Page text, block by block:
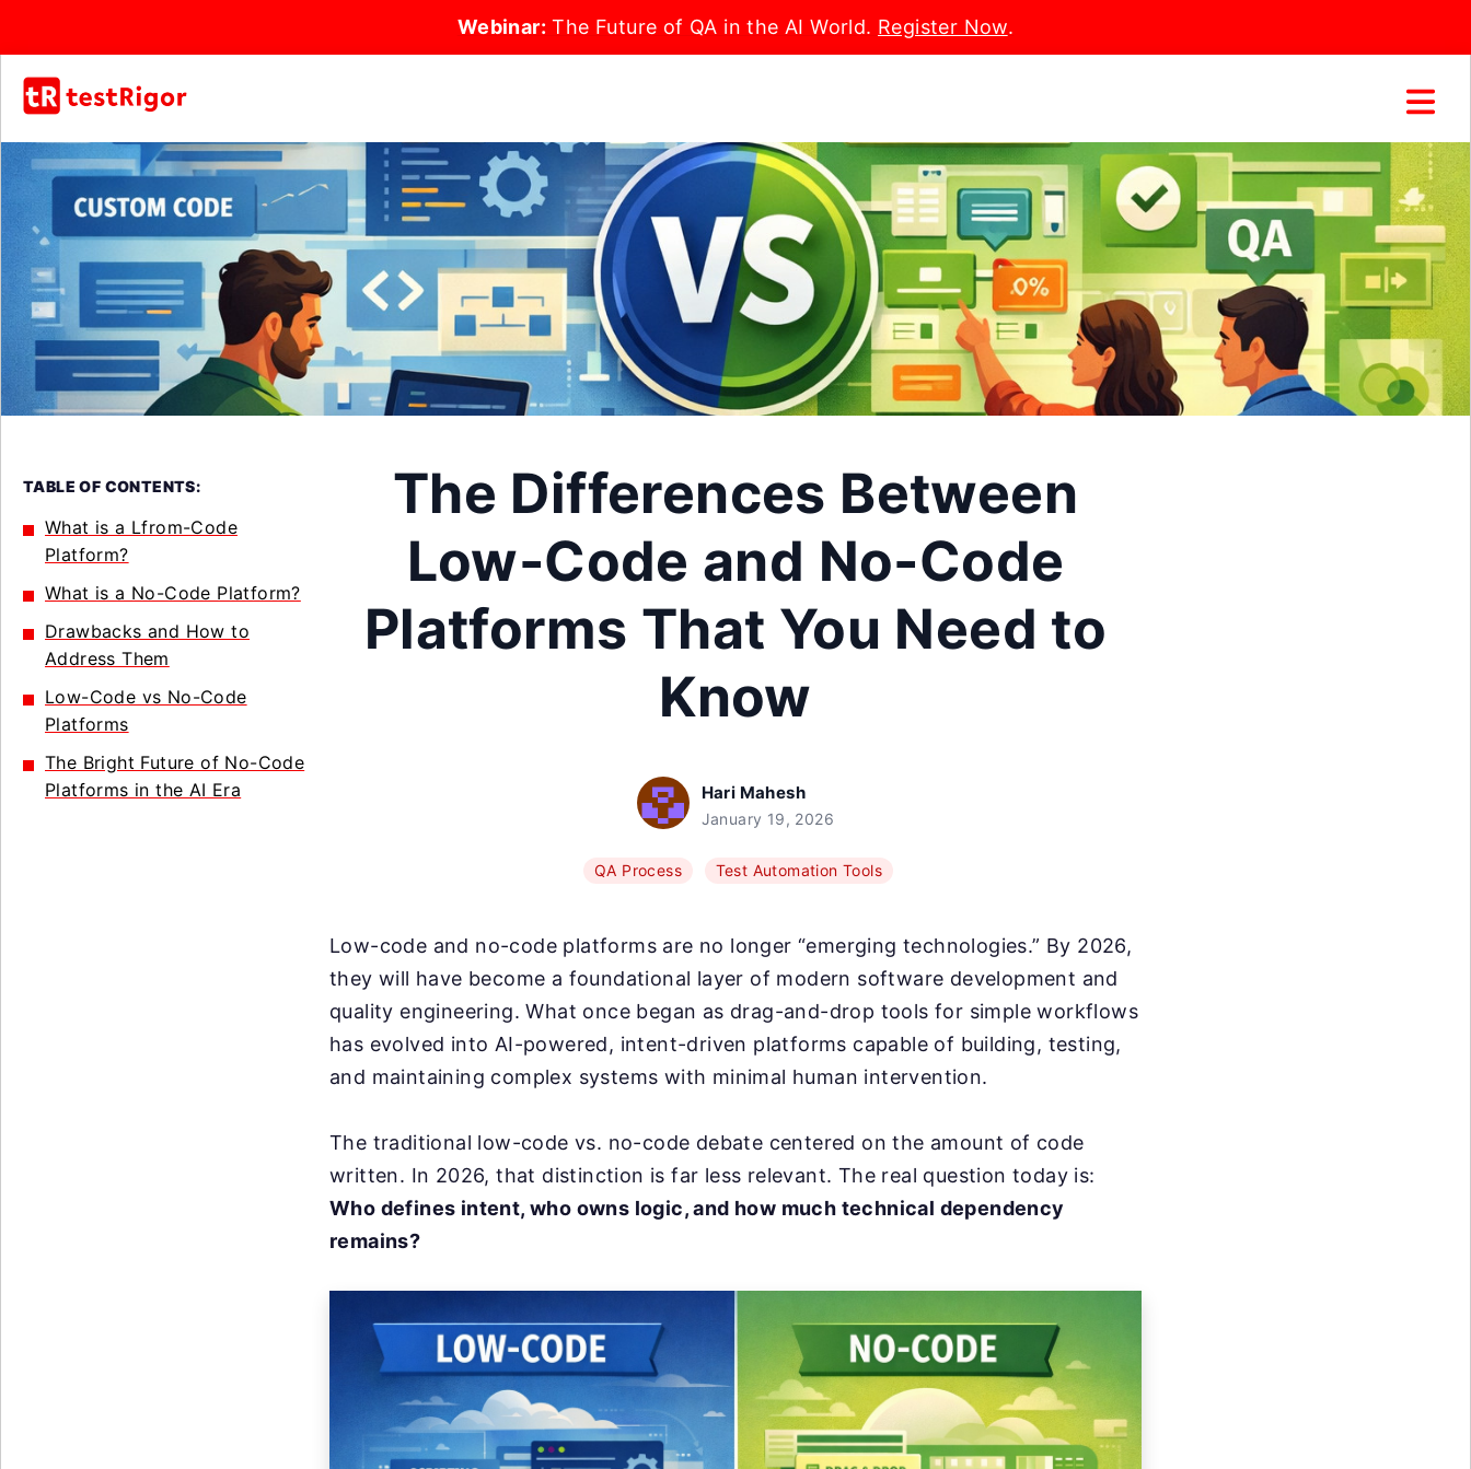
Webinar: The Future of QA in the AI World. Register Now.
TABLE OF CONTENTS:
What is a Lfrom-Code
Platform?
What is a No-Code Platform?
Drawbacks and How to
Address Them
Low-Code vs No-Code
Platforms
The Bright Future of No-Code
Platforms in the AI Era
The Differences Between
Low-Code and No-Code
Platforms That You Need to
Know
Hari Mahesh
January 19, 2026
QA Process Test Automation Tools
Low-code and no-code platforms are no longer “emerging technologies.” By 2026,
they will have become a foundational layer of modern software development and
quality engineering. What once began as drag-and-drop tools for simple workflows
has evolved into AI-powered, intent-driven platforms capable of building, testing,
and maintaining complex systems with minimal human intervention.
The traditional low-code vs. no-code debate centered on the amount of code
written. In 2026, that distinction is far less relevant. The real question today is:
Who defines intent, who owns logic, and how much technical dependency
remains?